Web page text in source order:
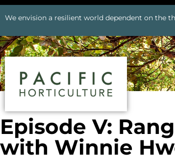
We envision a resilient world dependent on the
Episode V:
with Winnie